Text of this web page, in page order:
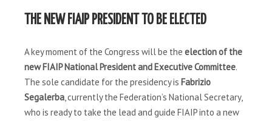
THE NEW FIAIP PRESIDENT TO BE ELECTED
A key moment of the Congress will be the election of the
new FIAIP National President and Executive Committee.
The sole candidate for the presidency is Fabrizio
Segalerba, currently the Federation’s National Secretary,
who is ready to take the lead and guide FIAIP into a new